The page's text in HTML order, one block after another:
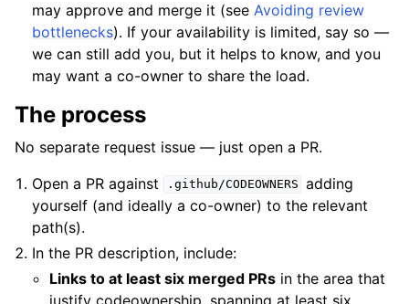
may approve and merge it (see Avoiding review
bottlenecks). If your availability is limited, say so —
we can still add you, but it helps to know, and you
may want a co-owner to share the load.
The process
No separate request issue — just open a PR.
Open a PR against
.github/CODEOWNERS adding
yourself (and ideally a co-owner) to the relevant
path(s).
In the PR description, include:
Links to at least six merged PRs in the area that
justify codeownership, spanning at least six